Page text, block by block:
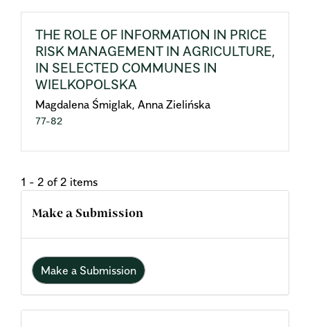
THE ROLE OF INFORMATION IN PRICE
RISK MANAGEMENT IN AGRICULTURE,
IN SELECTED COMMUNES IN
WIELKOPOLSKA
Magdalena Śmiglak, Anna Zielińska
77-82
1 - 2 of 2 items
Make a Submission
Make a Submission